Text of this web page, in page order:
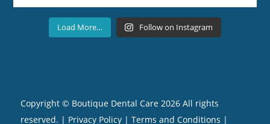
Load More… Follow on Instagram
Copyright © Boutique Dental Care 2026 All rights
reserved. | Privacy Policy | Terms and Conditions |